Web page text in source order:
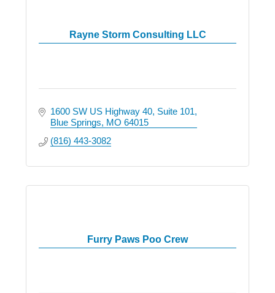
Rayne Storm Consulting LLC
1600 SW US Highway 40 Suite 101
Blue Springs MO 64015
(816) 443-3082
Furry Paws Poo Crew